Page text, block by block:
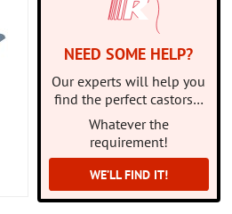
NEED SOME HELP?
Our experts will help you
find the perfect castors…
Whatever the
requirement!
WE’LL FIND IT!